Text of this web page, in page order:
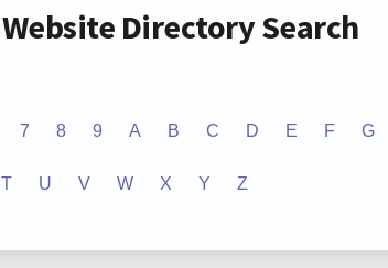
Website Directory Search
7 8 9 A B C D E F G
T U V W X Y Z